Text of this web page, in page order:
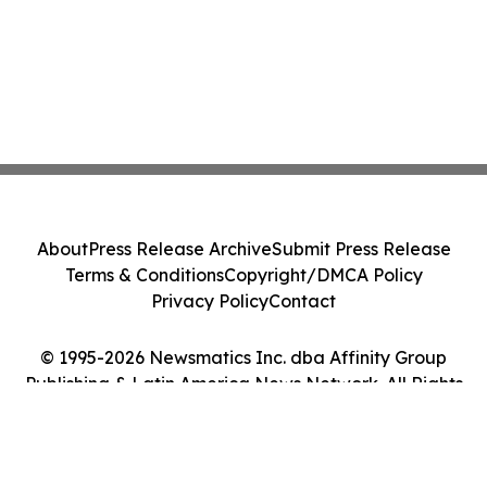
© 1995-2026 Newsmatics Inc. dba Affinity Group
Publishing & Latin America News Network. All Rights
AboutPress Release ArchiveSubmit Press Release
Terms & ConditionsCopyright/DMCA Policy
Privacy PolicyContact